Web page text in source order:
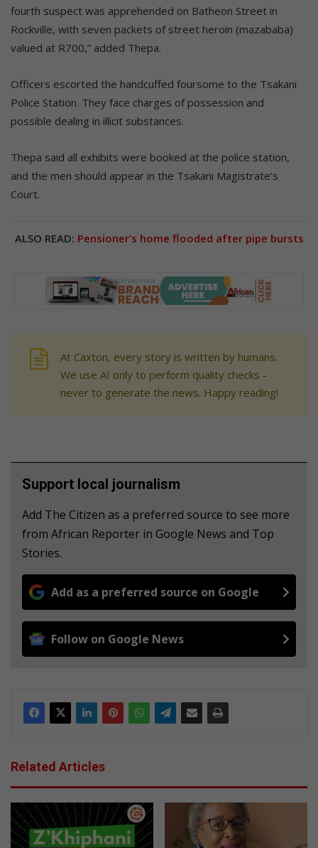
fourth suspect was apprehended on Batheon Street in
Rockville, with seven packets of street heroin (mazababa)
valued at R700,” added Thepa.
Officers escorted the handcuffed foursome to the Tsakani
Police Station. They face charges of possession and
possible dealing in illicit substances.
Thepa said all exhibits were booked at the police station,
and the men should appear in the Tsakani Magistrate’s
Court.
ALSO READ: Pensioner’s home flooded after pipe bursts
At Caxton, every story is written by humans.
We use AI only to perform quality checks -
never to generate the news. Happy reading!
Support local journalism
Add The Citizen as a preferred source to see more
from African Reporter in Google News and Top
Stories.
Add as a preferred source on Google
Follow on Google News
Related Articles